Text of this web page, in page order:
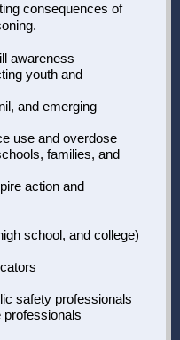
consequences of
awareness
youth and
and emerging
use and overdose
families, and
action and
school, and college)
safety professionals
professionals